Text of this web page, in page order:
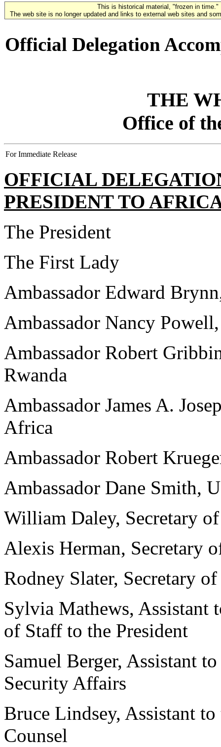
This is historical material, "frozen in time."
The web site is no longer updated and links to external web sites and
Official Delegation
THE
Office of
For Immediate Release
OFFICIAL
PRESIDENT TO
The President
The First Lady
Ambassador Edward
Ambassador Nancy
Ambassador Robert
Rwanda
Ambassador James A.
Africa
Ambassador Robert
Ambassador Dane Smith,
William Daley, Secretary
Alexis Herman, Secretary
Rodney Slater, Secretary
Sylvia Mathews, Assistant
of Staff to the President
Samuel Berger, Assistant
Security Affairs
Bruce Lindsey, Assistant
Counsel